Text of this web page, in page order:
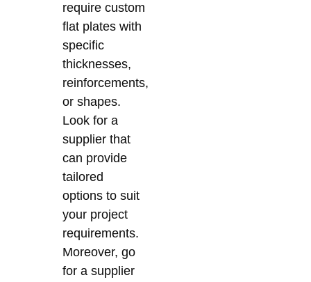
require custom
flat plates with
specific
thicknesses,
reinforcements,
or shapes.
Look for a
supplier that
can provide
tailored
options to suit
your project
requirements.
Moreover, go
for a supplier